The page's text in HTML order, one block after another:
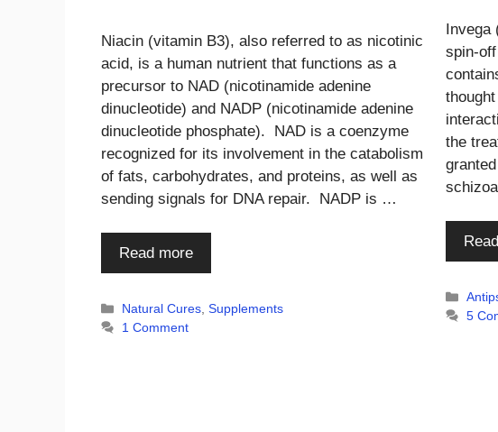
Niacin (vitamin B3), also referred to as nicotinic
acid, is a human nutrient that functions as a
precursor to NAD (nicotinamide adenine
dinucleotide) and NADP (nicotinamide adenine
dinucleotide phosphate). NAD is a coenzyme
recognized for its involvement in the catabolism
of fats, carbohydrates, and proteins, as well as
sending signals for DNA repair. NADP is …
Read more
Categories
Natural Cures ,Supplements
1 Comment
Invega
spin-
the
5